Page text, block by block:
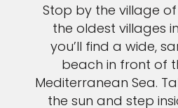
Stop by the village
the oldest villages
you’ll find a wide,
beach in front of
Mediterranean Sea.
the sun and step
Celebrity Cruises Inc. You can
Privacy Policy.